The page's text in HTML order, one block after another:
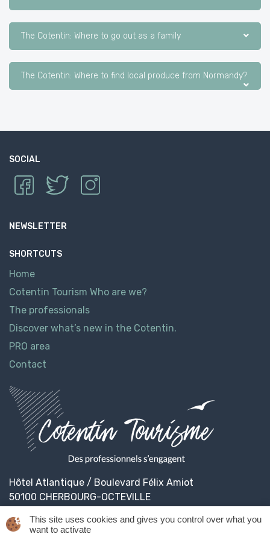
The Cotentin: Where to go out as a family
The Cotentin: Where to find local produce from Normandy?
SOCIAL
NEWSLETTER
SHORTCUTS
Home
Cotentin Tourism Who are we?
The professionals
Discover what’s new in the Cotentin.
PRO area
Contact
Hôtel Atlantique / Boulevard Félix Amiot
50100 CHERBOURG-OCTEVILLE
This site uses cookies and gives you control over what you
want to activate